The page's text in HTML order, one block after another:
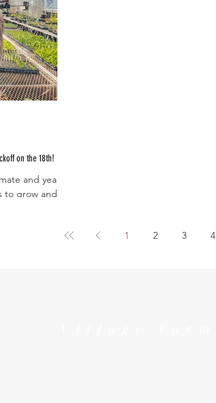
you’ll have
with our
While
on the 18th!
and year-
to grow and
1 2 3 4